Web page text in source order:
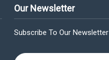
Our Newsletter
Subscribe To Our Newsletter